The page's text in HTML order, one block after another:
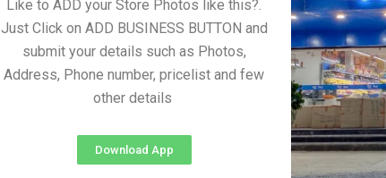
Like to ADD your Store Photos like this?.
Just Click on ADD BUSINESS BUTTON and
submit your details such as Photos,
Address, Phone number, pricelist and few
other details
Download App